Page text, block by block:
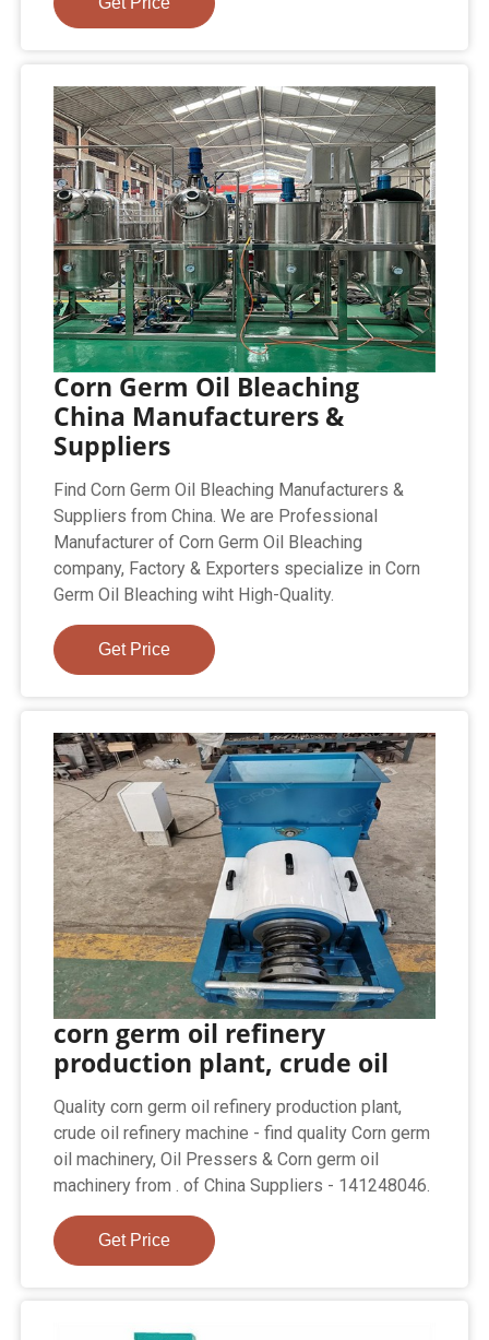
Corn Germ Oil Bleaching
China Manufacturers &
Suppliers
Find Corn Germ Oil Bleaching Manufacturers &
Suppliers from China. We are Professional
Manufacturer of Corn Germ Oil Bleaching
company, Factory & Exporters specialize in Corn
Germ Oil Bleaching wiht High-Quality.
Get Price
corn germ oil refinery
production plant, crude oil
Quality corn germ oil refinery production plant,
crude oil refinery machine - find quality Corn germ
oil machinery, Oil Pressers & Corn germ oil
machinery from . of China Suppliers - 141248046.
Get Price